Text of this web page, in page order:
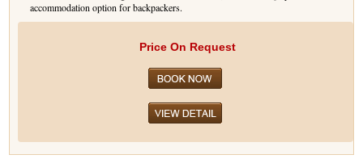
accommodation option for backpackers.
Price On Request